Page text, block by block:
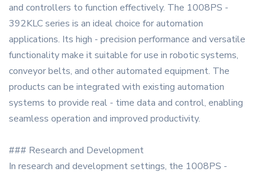
and controllers to function effectively. The 1008PS -
392KLC series is an ideal choice for automation
applications. Its high - precision performance and versatile
functionality make it suitable for use in robotic systems,
conveyor belts, and other automated equipment. The
products can be integrated with existing automation
systems to provide real - time data and control, enabling
seamless operation and improved productivity.
### Research and Development
In research and development settings, the 1008PS -